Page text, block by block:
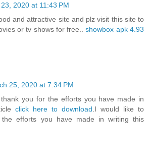
2020 at 11:43 PM
and attractive site and plz visit this site to
or tv shows for free..showbox apk 4.93
25, 2020 at 7:34 PM
you for the efforts you have made in
click here to download .I would like to
efforts you have made in writing this